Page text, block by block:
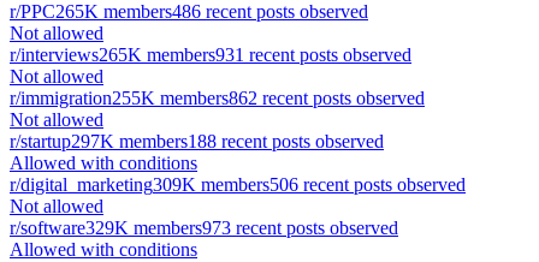
r/PPC265K members486 recent posts observed
Not allowed
r/interviews265K members931 recent posts observed
Not allowed
r/immigration255K members862 recent posts observed
Not allowed
r/startup297K members188 recent posts observed
Allowed with conditions
r/digital_marketing309K members506 recent posts observed
Not allowed
r/software329K members973 recent posts observed
Allowed with conditions